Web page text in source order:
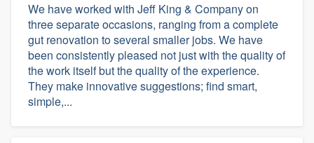
We have worked with Jeff King & Company on
three separate occasions, ranging from a complete
gut renovation to several smaller jobs. We have
been consistently pleased not just with the quality of
the work itself but the quality of the experience.
They make innovative suggestions; find smart,
simple,...